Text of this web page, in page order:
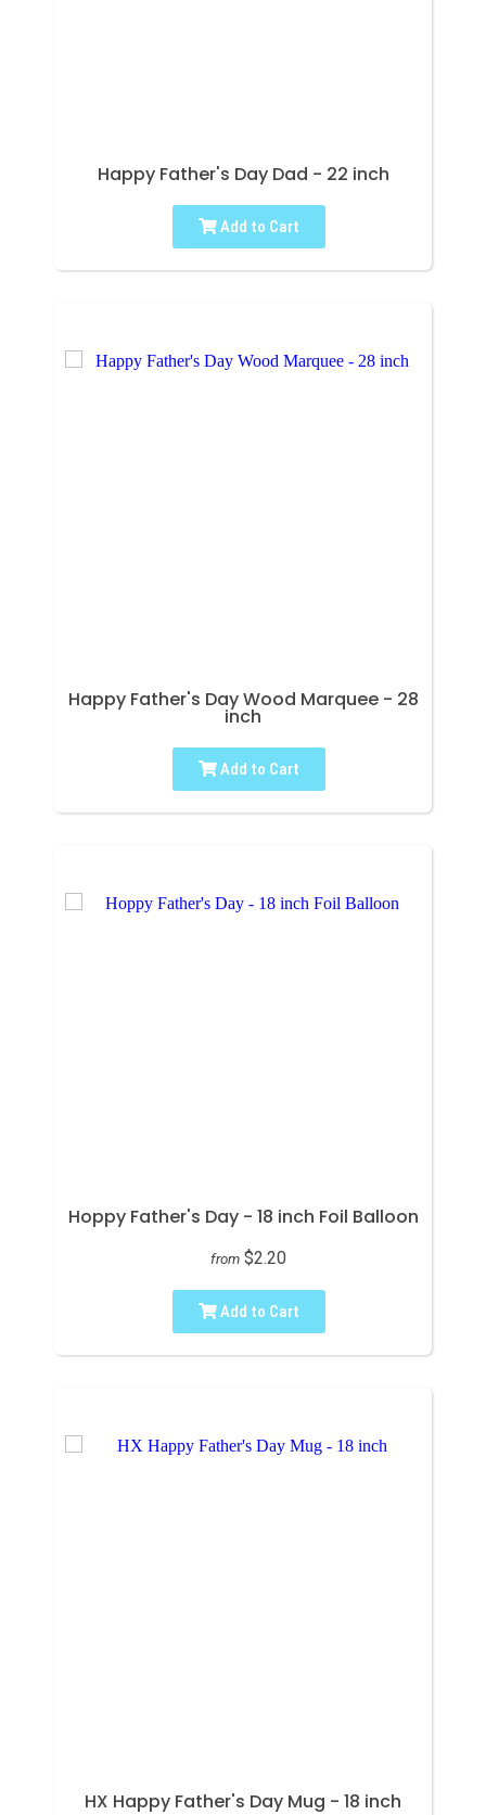
Happy Father's Day Dad - 22 inch
Add to Cart
Happy Father's Day Wood Marquee - 28
inch
Add to Cart
Hoppy Father's Day - 18 inch Foil Balloon
from $2.20
Add to Cart
HX Happy Father's Day Mug - 18 inch